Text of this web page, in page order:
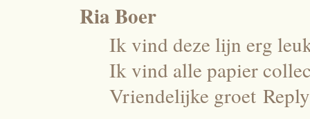
Ria Boer
Ik vind deze lijn erg
Ik vind alle papier
Vriendelijke groet Reply